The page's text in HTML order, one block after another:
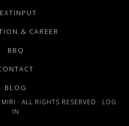
& CAREER
BBQ
BLOG
· ALL RIGHTS RESERVED · LOG
IN